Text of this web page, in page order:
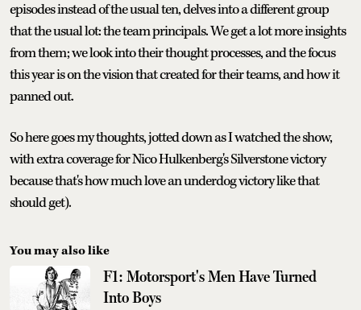
episodes instead of the usual ten, delves into a different group
that the usual lot: the team principals. We get a lot more insights
from them; we look into their thought processes, and the focus
this year is on the vision that created for their teams, and how it
panned out.
So here goes my thoughts, jotted down as I watched the show,
with extra coverage for Nico Hulkenberg's Silverstone victory
because that's how much love an underdog victory like that
should get).
You may also like
F1: Motorsport's Men Have Turned
Into Boys